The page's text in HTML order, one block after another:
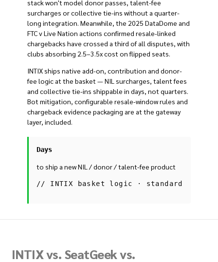
stack won't model donor passes, talent-fee
surcharges or collective tie-ins without a quarter-
long integration. Meanwhile, the 2025 DataDome and
FTC v Live Nation actions confirmed resale-linked
chargebacks have crossed a third of all disputes, with
clubs absorbing 2.5–3.5x cost on flipped seats.
INTIX ships native add-on, contribution and donor-
fee logic at the basket — NIL surcharges, talent fees
and collective tie-ins shippable in days, not quarters.
Bot mitigation, configurable resale-window rules and
chargeback evidence packaging are at the gateway
layer, included.
Days
to ship a new NIL / donor / talent-fee product
// INTIX basket logic · standard
INTIX vs. SeatGeek vs.